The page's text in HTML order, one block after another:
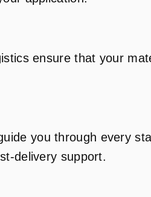
ensure that your
you through every
delivery support.